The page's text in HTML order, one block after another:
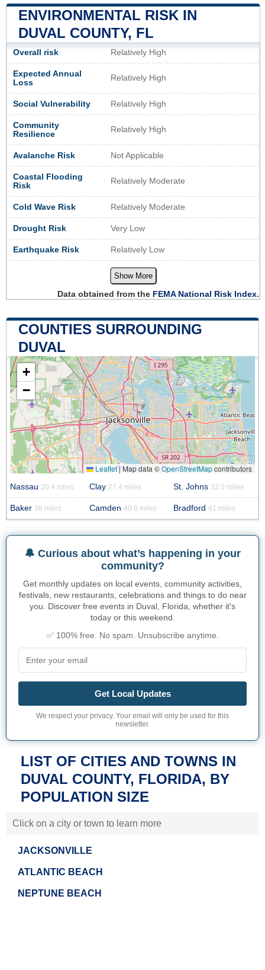
ENVIRONMENTAL RISK IN
DUVAL COUNTY, FL
Overall risk Relatively High
Expected Annual
Loss
Relatively High
Social Vulnerability Relatively High
Community
Resilience
Relatively High
Avalanche Risk Not Applicable
Coastal Flooding
Risk
Relatively Moderate
Cold Wave Risk Relatively Moderate
Drought Risk Very Low
Earthquake Risk Relatively Low
Show More
Data obtained from the FEMA National Risk Index.
COUNTIES SURROUNDING
DUVAL
+
−
Leaflet|Map data ©OpenStreetMapcontributors
Nassau 20.4 miles Clay 27.4 miles St. Johns 32.5 miles
Baker 38 miles Camden 40.6 miles Bradford 41 miles
🔔 Curious about what’s happening in your
community?
Get monthly updates on local events, community activities,
festivals, new restaurants, celebrations and things to do near
you. Discover free events in Duval, Florida, whether it's
today or this weekend.
✅ 100% free. No spam. Unsubscribe anytime.
Get Local Updates
We respect your privacy. Your email will only be used for this
newsletter.
LIST OF CITIES AND TOWNS IN
DUVAL COUNTY, FLORIDA, BY
POPULATION SIZE
Click on a city or town to learn more
JACKSONVILLE
ATLANTIC BEACH
NEPTUNE BEACH